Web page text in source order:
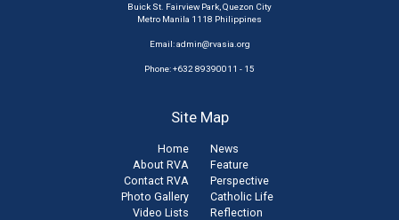
Buick St. Fairview Park, Quezon City
Metro Manila 1118 Philippines
Email:admin@rvasia.org
Phone: +632 89390011 - 15
Site Map
Home
About RVA
Contact RVA
Photo Gallery
Video Lists
News
Feature
Perspective
Catholic Life
Reflection